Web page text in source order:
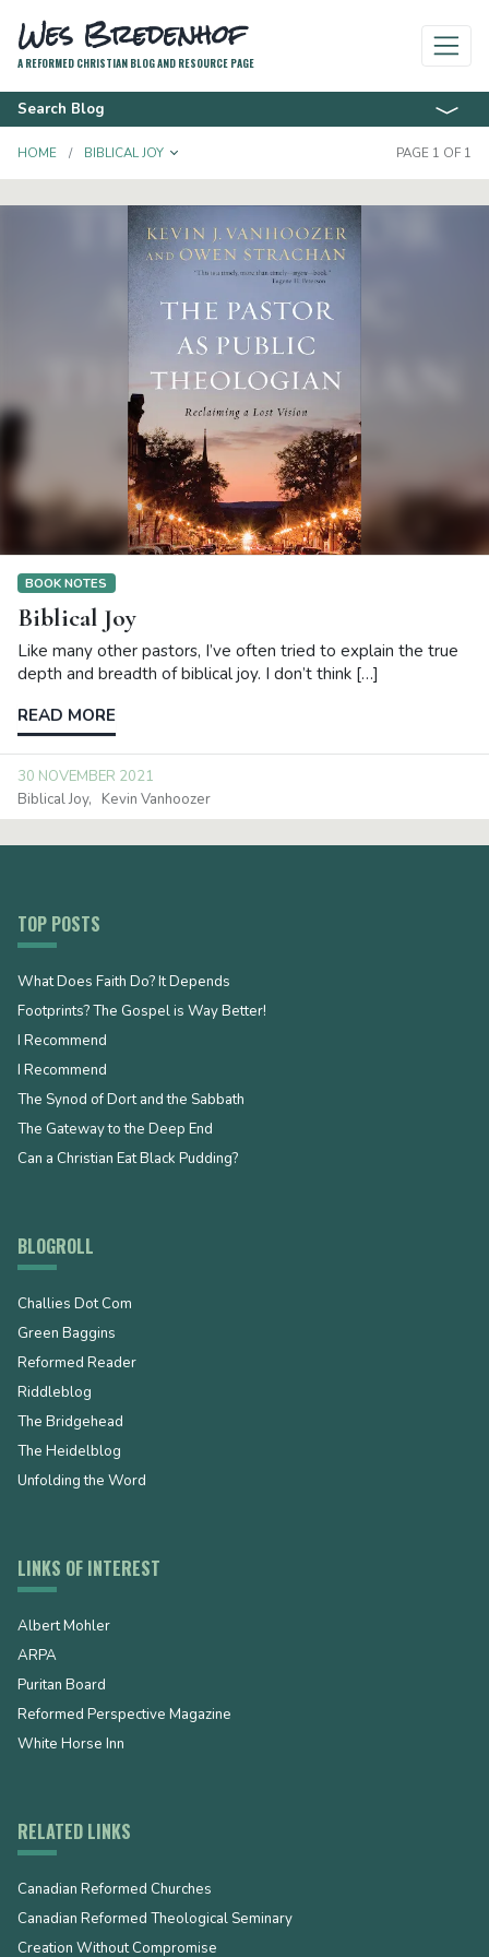
Wes Bredenhof
A REFORMED CHRISTIAN BLOG AND RESOURCE PAGE
Search Blog
HOME BIBLICAL JOY TOGGLE DROPDOWN PAGE 1 OF 1
BOOK NOTES
Biblical Joy
Like many other pastors, I’ve often tried to explain the true
depth and breadth of biblical joy. I don’t think […]
READ MORE
30 NOVEMBER 2021
Biblical Joy
Kevin Vanhoozer
TOP POSTS
What Does Faith Do? It Depends
Footprints? The Gospel is Way Better!
I Recommend
I Recommend
The Synod of Dort and the Sabbath
The Gateway to the Deep End
Can a Christian Eat Black Pudding?
BLOGROLL
Challies Dot Com
Green Baggins
Reformed Reader
Riddleblog
The Bridgehead
The Heidelblog
Unfolding the Word
LINKS OF INTEREST
Albert Mohler
ARPA
Puritan Board
Reformed Perspective Magazine
White Horse Inn
RELATED LINKS
Canadian Reformed Churches
Canadian Reformed Theological Seminary
Creation Without Compromise